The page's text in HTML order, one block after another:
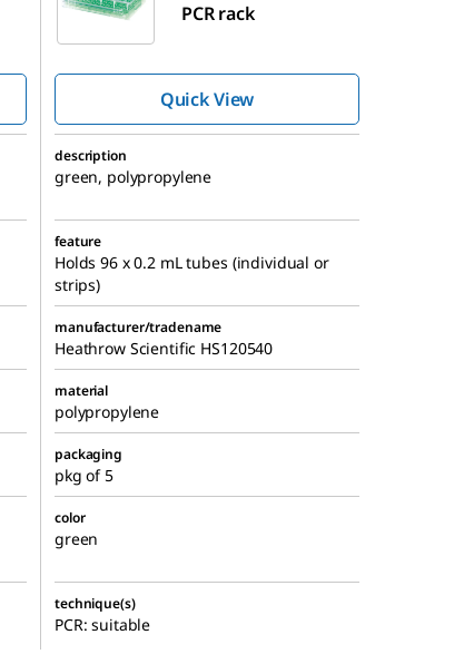
PCR rack
Quick View
description
green, polypropylene
feature
Holds 96 x 0.2 mL tubes (individual or
strips)
manufacturer/tradename
Heathrow Scientific HS120540
material
polypropylene
packaging
pkg of 5
color
green
technique(s)
PCR: suitable